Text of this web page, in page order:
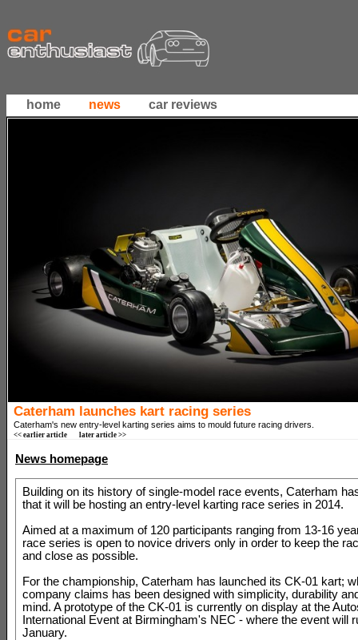
home news car reviews
Caterham launches kart racing series
Caterham's new entry-level karting series aims to mould future racing drivers.
<< earlier article later article >>
News homepage
Building on its history of single-model race events, Caterham
that it will be hosting an entry-level karting race series in 2014.
Aimed at a maximum of 120 participants ranging from 13-16
race series is open to novice drivers only in order to keep the
and close as possible.
For the championship, Caterham has launched its CK-01 kart;
company claims has been designed with simplicity, durability
mind. A prototype of the CK-01 is currently on display at the
International Event at Birmingham's NEC - where the event will
January.